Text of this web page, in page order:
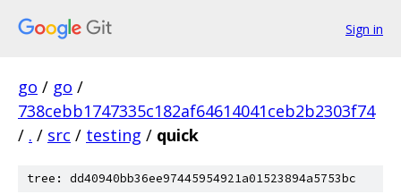
Sign in
go / go /
738cebb1747335c182af64614041ceb2b2303f74
/ . / src / testing / quick
tree: dd40940bb36ee97445954921a01523894a5753bc